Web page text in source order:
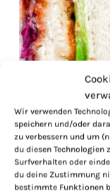
Wir verwenden
speichern und/oder
zu verbessern und um
du diesen
Surfverhalten oder
du deine Zustimmung
bestimmte Funktionen